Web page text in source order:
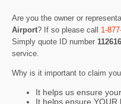
Are you the owner or
Airport? If so please call 1-
Simply quote ID number
service.
Why is it important to claim
It helps us ensure
It helps ensure